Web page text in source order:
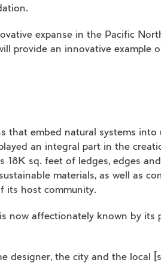
expanse in the Pacific
provide an innovative
that embed natural systems
an integral part in the
18K sq. feet of ledges, edges
materials, as well as
its host community.
now affectionately known by
designer, the city and the